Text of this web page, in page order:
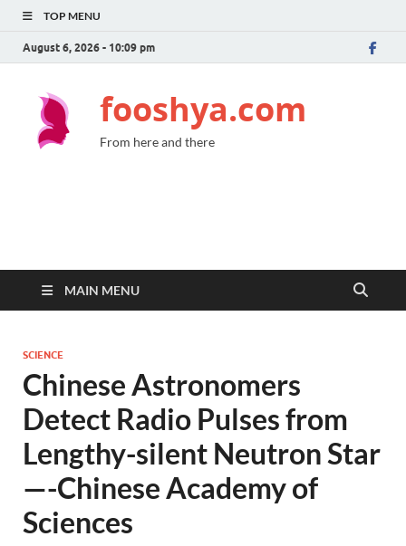
TOP MENU
August 6, 2026 - 10:09 pm
fooshya.com
From here and there
MAIN MENU
SCIENCE
Chinese Astronomers
Detect Radio Pulses from
Lengthy-silent Neutron Star
—-Chinese Academy of
Sciences